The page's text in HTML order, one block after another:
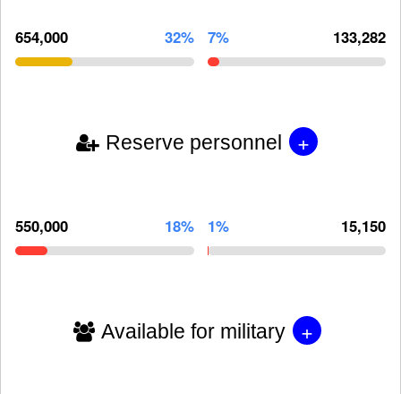
654,000 32% 7% 133,282
Reserve personnel +
550,000 18% 1% 15,150
Available for military +